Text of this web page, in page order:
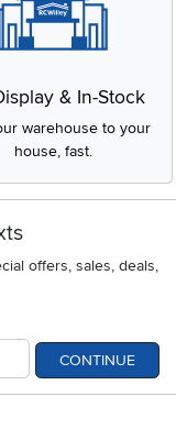
& In-Stock
warehouse to your
house, fast.
offers, sales, deals,
CONTINUE